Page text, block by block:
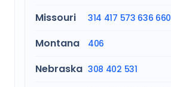
Missouri 314 417 573 636 660
Montana 406
Nebraska 308 402 531